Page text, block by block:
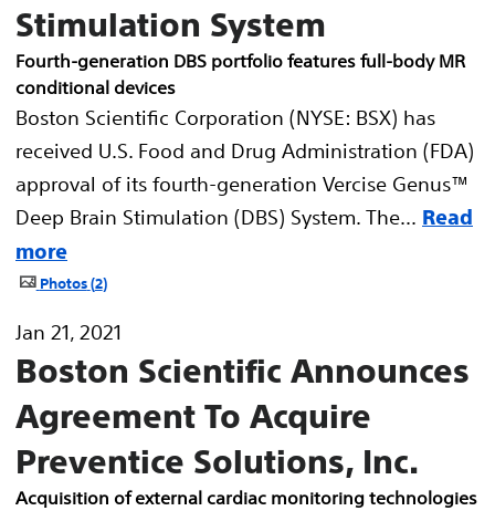
Stimulation System
Fourth-generation DBS portfolio features full-body MR
conditional devices
Boston Scientific Corporation (NYSE: BSX) has
received U.S. Food and Drug Administration (FDA)
approval of its fourth-generation Vercise Genus™
Deep Brain Stimulation (DBS) System. The... Read
more
Photos 2
Jan 21, 2021
Boston Scientific Announces
Agreement To Acquire
Preventice Solutions, Inc.
Acquisition of external cardiac monitoring technologies